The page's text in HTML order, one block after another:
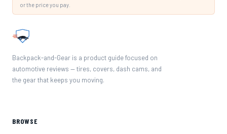
or the price you pay.
Backpack-and-Gear is a product guide focused on
automotive reviews — tires, covers, dash cams, and
the gear that keeps you moving.
BROWSE